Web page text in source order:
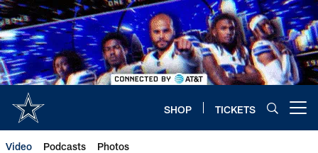
Skip
to
main
content
SHOP TICKETS
Video Podcasts Photos